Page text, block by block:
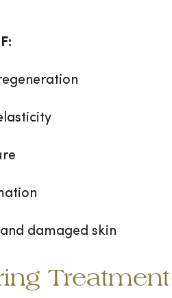
damaged skin
Treatment